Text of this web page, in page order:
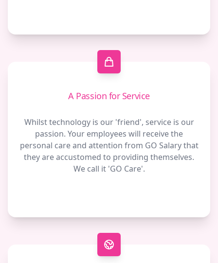
A Passion for Service
Whilst technology is our 'friend', service is our
passion. Your employees will receive the
personal care and attention from GO Salary that
they are accustomed to providing themselves.
We call it 'GO Care'.